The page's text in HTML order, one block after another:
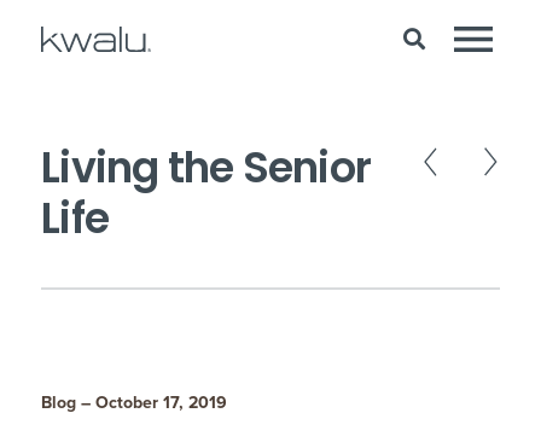
Living the Senior
Life
Blog – October 17, 2019